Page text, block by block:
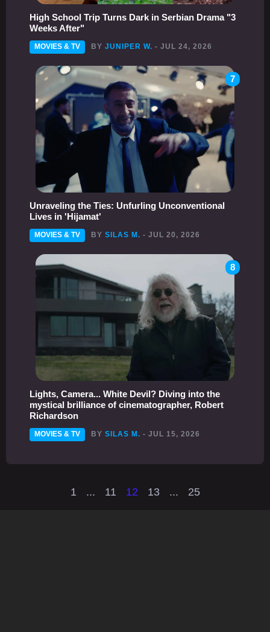
High School Trip Turns Dark in Serbian Drama "3
Weeks After"
MOVIES & TV BYJUNIPER W. - JUL 24, 2026
7
Unraveling the Ties: Unfurling Unconventional
Lives in 'Hijamat'
MOVIES & TV BYSILAS M. - JUL 20, 2026
8
Lights, Camera... White Devil? Diving into the
mystical brilliance of cinematographer, Robert
Richardson
MOVIES & TV BYSILAS M. - JUL 15, 2026
1 ... 11 12 13 ... 25